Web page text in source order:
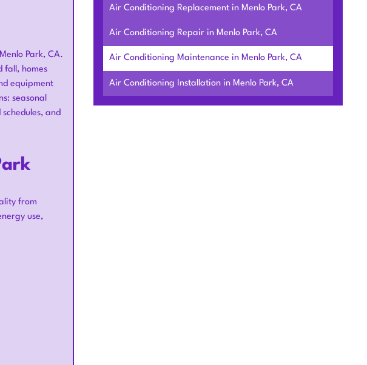
Park, CA.
fall, homes
equipment
seasonal
and
from
use,
Air Conditioning Replacement in Menlo Park, CA
Air Conditioning Repair in Menlo Park, CA
Air Conditioning Maintenance in Menlo Park, CA
Air Conditioning Installation in Menlo Park, CA